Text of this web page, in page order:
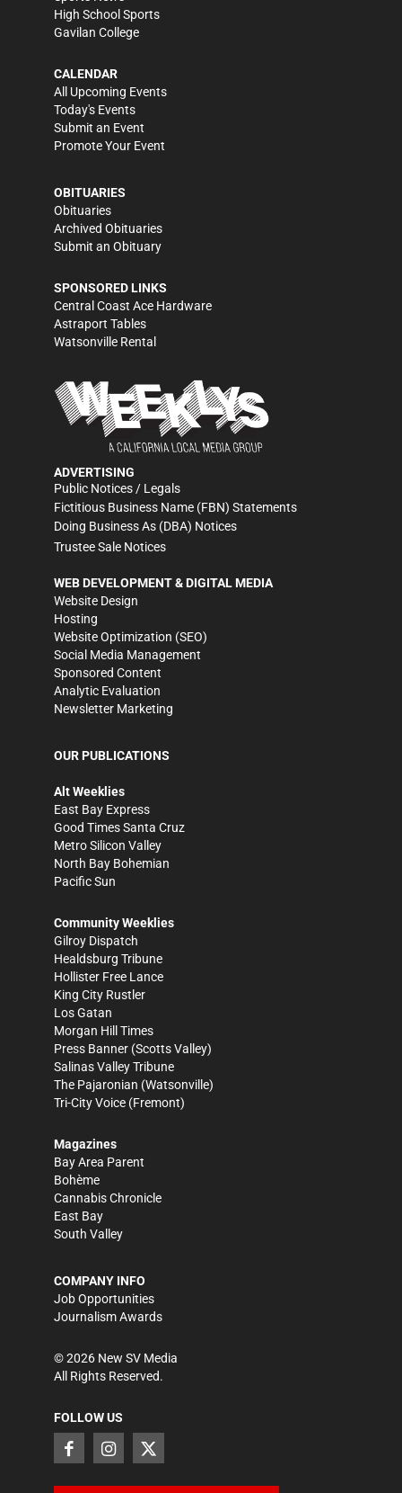
High School Sports
Gavilan College
CALENDAR
All Upcoming Events
Today's Events
Submit an Event
Promote Your Event
OBITUARIES
Obituaries
Archived Obituaries
Submit an Obituary
SPONSORED LINKS
Central Coast Ace Hardware
Astraport Tables
Watsonville Rental
ADVERTISING
Public Notices / Legals
Fictitious Business Name (FBN) Statements
Doing Business As (DBA) Notices
Trustee Sale Notices
WEB DEVELOPMENT & DIGITAL MEDIA
Website Design
Hosting
Website Optimization (SEO)
Social Media Management
Sponsored Content
Analytic Evaluation
Newsletter Marketing
OUR PUBLICATIONS
Alt Weeklies
East Bay Express
Good Times Santa Cruz
Metro Silicon Valley
North Bay Bohemian
Pacific Sun
Community Weeklies
Gilroy Dispatch
Healdsburg Tribune
Hollister Free Lance
King City Rustler
Los Gatan
Morgan Hill Times
Press Banner (Scotts Valley)
Salinas Valley Tribune
The Pajaronian (Watsonville)
Tri-City Voice (Fremont)
Magazines
Bay Area Parent
Bohème
Cannabis Chronicle
East Bay
South Valley
COMPANY INFO
Job Opportunities
Journalism Awards
©2026 New SV Media
All Rights Reserved.
FOLLOW US